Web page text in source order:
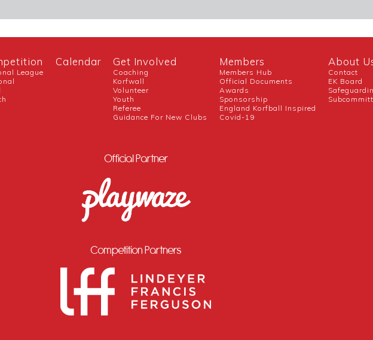
League
Calendar Get Involved
Coaching
Korfwall
Volunteer
Youth
Referee
Guidance For New Clubs
Members
Members Hub
Official Documents
Awards
Sponsorship
England Korfball Inspired
Covid-19
About
Contact
EK Board
Official Partner
Competition Partners